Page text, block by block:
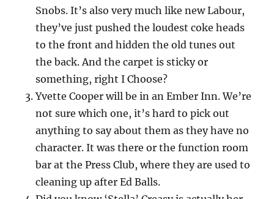
Snobs. It’s also very much like new Labour,
they’ve just pushed the loudest coke heads
to the front and hidden the old tunes out
the back. And the carpet is sticky or
something, right I Choose?
Yvette Cooper will be in an Ember Inn. We’re
not sure which one, it’s hard to pick out
anything to say about them as they have no
character. It was there or the function room
bar at the Press Club, where they are used to
cleaning up after Ed Balls.